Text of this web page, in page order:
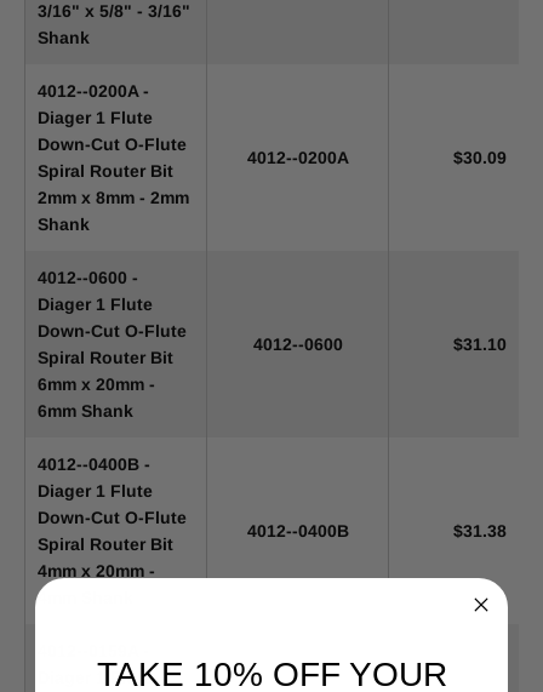
3/16" x 5/8" - 3/16"
Shank
4012--0200A -
Diager 1 Flute
Down-Cut O-Flute
Spiral Router Bit
2mm x 8mm - 2mm
Shank
4012--0200A $30.09
4012--0600 -
Diager 1 Flute
Down-Cut O-Flute
Spiral Router Bit
6mm x 20mm -
6mm Shank
4012--0600 $31.10
4012--0400B -
Diager 1 Flute
Down-Cut O-Flute
Spiral Router Bit
4mm x 20mm -
4mm Shank
4012--0400B $31.38
Diager 1 Flute
TAKE 10% OFF YOUR